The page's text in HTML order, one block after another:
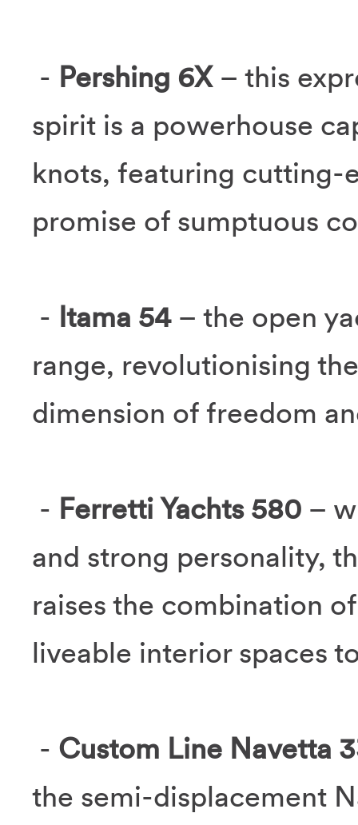
- Pershing 6X– this
spirit is a powerhouse
knots, featuring cutting-
promise of sumptuous
- Itama 54– the open
range, revolutionising
dimension of freedom
- Ferretti Yachts 580 –
and strong personality,
raises the combination
liveable interior spaces
- Custom Line Navetta
the semi-displacement